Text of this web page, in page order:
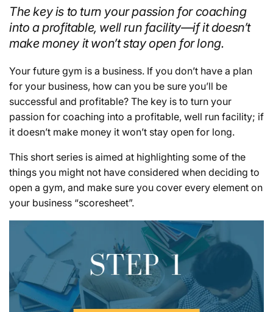
The key is to turn your passion for coaching
into a profitable, well run facility—if it doesn’t
make money it won’t stay open for long.
Your future gym is a business. If you don’t have a plan
for your business, how can you be sure you’ll be
successful and profitable? The key is to turn your
passion for coaching into a profitable, well run facility; if
it doesn’t make money it won’t stay open for long.
This short series is aimed at highlighting some of the
things you might not have considered when deciding to
open a gym, and make sure you cover every element on
your business “scoresheet”.